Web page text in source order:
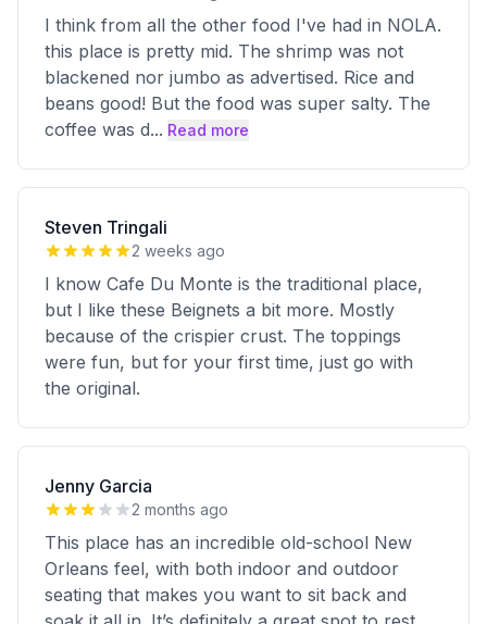
I think from all the other food I've had in NOLA.
this place is pretty mid. The shrimp was not
blackened nor jumbo as advertised. Rice and
beans good! But the food was super salty. The
coffee was d... Read more
Steven Tringali
2 weeks ago
I know Cafe Du Monte is the traditional place,
but I like these Beignets a bit more. Mostly
because of the crispier crust. The toppings
were fun, but for your first time, just go with
the original.
Jenny Garcia
2 months ago
This place has an incredible old-school New
Orleans feel, with both indoor and outdoor
seating that makes you want to sit back and